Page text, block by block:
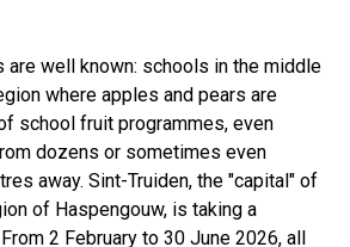
are well known: schools in the middle
where apples and pears are
school fruit programmes, even
dozens or sometimes even
away. Sint-Truiden, the "capital" of
of Haspengouw, is taking a
2 February to 30 June 2026, all